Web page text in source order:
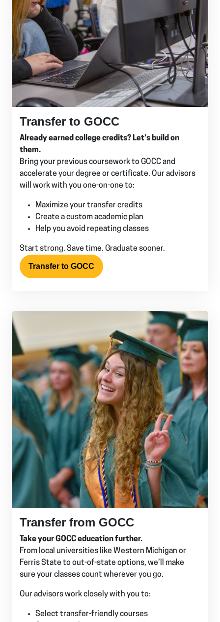
Transfer to GOCC
Already earned college credits? Let’s build on
them.
Bring your previous coursework to GOCC and
accelerate your degree or certificate. Our advisors
will work with you one-on-one to:
Maximize your transfer credits
Create a custom academic plan
Help you avoid repeating classes
Start strong. Save time. Graduate sooner.
Transfer to GOCC
Transfer from GOCC
Take your GOCC education further.
From local universities like Western Michigan or
Ferris State to out-of-state options, we’ll make
sure your classes count wherever you go.
Our advisors work closely with you to:
Select transfer-friendly courses